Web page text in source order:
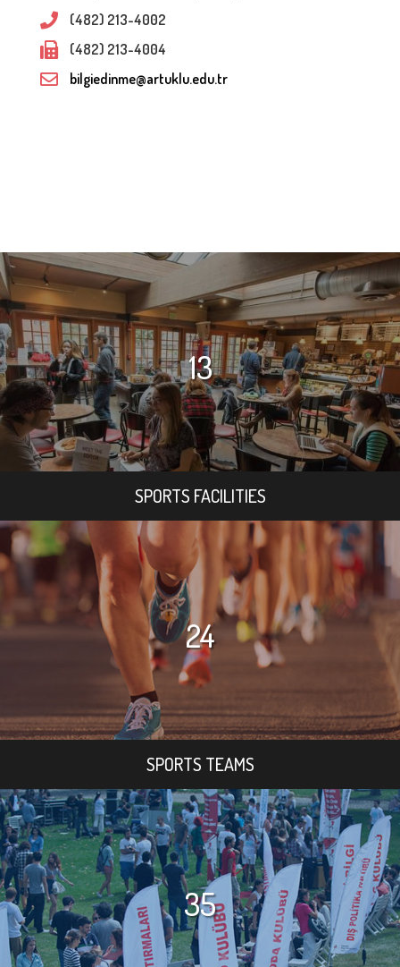
(482) 213-4002
(482) 213-4004
bilgiedinme@artuklu.edu.tr
13
SPORTS FACILITIES
24
SPORTS TEAMS
35